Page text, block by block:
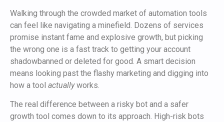
Walking through the crowded market of automation tools
can feel like navigating a minefield. Dozens of services
promise instant fame and explosive growth, but picking
the wrong one is a fast track to getting your account
shadowbanned or deleted for good. A smart decision
means looking past the flashy marketing and digging into
how a tool actuallyworks.
The real difference between a risky bot and a safer
growth tool comes down to its approach. High-risk bots